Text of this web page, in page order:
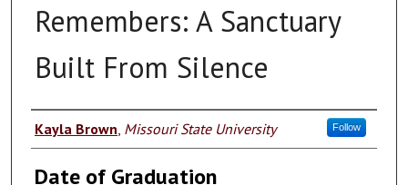
Remembers: A Sanctuary
Built From Silence
Author
Kayla Brown Missouri State University Follow
Date of Graduation